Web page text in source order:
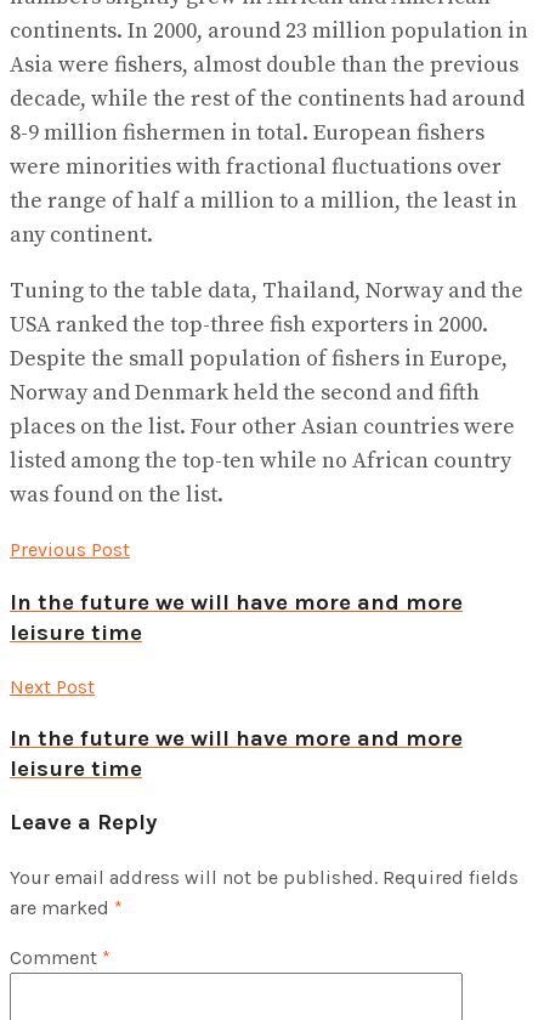
continents. In 2000, around 23 million population in
Asia were fishers, almost double than the previous
decade, while the rest of the continents had around
8-9 million fishermen in total. European fishers
were minorities with fractional fluctuations over
the range of half a million to a million, the least in
any continent.
Tuning to the table data, Thailand, Norway and the
USA ranked the top-three fish exporters in 2000.
Despite the small population of fishers in Europe,
Norway and Denmark held the second and fifth
places on the list. Four other Asian countries were
listed among the top-ten while no African country
was found on the list.
Previous Post
In the future we will have more and more
leisure time
Next Post
In the future we will have more and more
leisure time
Leave a Reply
Your email address will not be published. Required fields
are marked *
Comment *